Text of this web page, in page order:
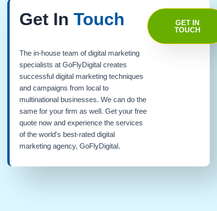
Get In Touch
The in-house team of digital marketing
specialists at GoFlyDigital creates
successful digital marketing techniques
and campaigns from local to
multinational businesses. We can do the
same for your firm as well. Get your free
quote now and experience the services
of the world's best-rated digital
marketing agency, GoFlyDigital.
GET IN
TOUCH